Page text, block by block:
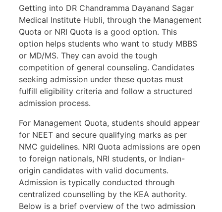
Getting into DR Chandramma Dayanand Sagar
Medical Institute Hubli, through the Management
Quota or NRI Quota is a good option. This
option helps students who want to study MBBS
or MD/MS. They can avoid the tough
competition of general counseling. Candidates
seeking admission under these quotas must
fulfill eligibility criteria and follow a structured
admission process.
For Management Quota, students should appear
for NEET and secure qualifying marks as per
NMC guidelines. NRI Quota admissions are open
to foreign nationals, NRI students, or Indian-
origin candidates with valid documents.
Admission is typically conducted through
centralized counselling by the KEA authority.
Below is a brief overview of the two admission